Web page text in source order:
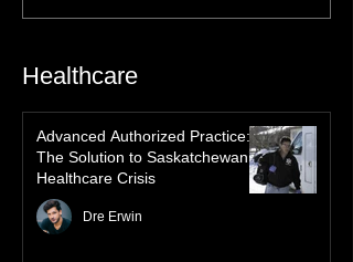
of the Northern Lights in First Nations
the Cree "Dance of the Spirits" to Dene and
Inuit heritage, explore how the green
dancing skies connect remote northern
communities to their ancestors, healing
rituals, and cultural reclamation.
Healthcare
Advanced Authorized Practice:
The Solution to Saskatchewan’s
Healthcare Crisis